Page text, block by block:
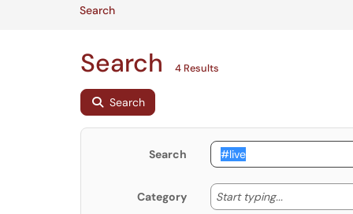
SearchArticles
Search 4 Results
Search
Search
Category Start typing... Start